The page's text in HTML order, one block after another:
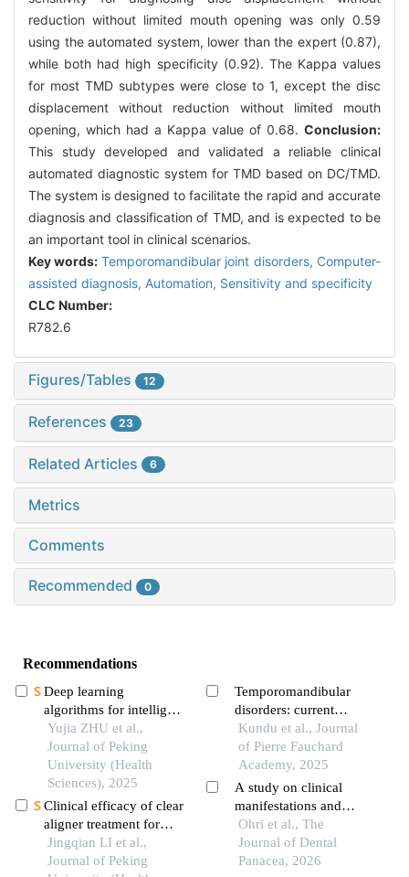
reduction without limited mouth opening was only 0.59
using the automated system, lower than the expert (0.87),
while both had high specificity (0.92). The Kappa values
for most TMD subtypes were close to 1, except the disc
displacement without reduction without limited mouth
opening, which had a Kappa value of 0.68. Conclusion:
This study developed and validated a reliable clinical
automated diagnostic system for TMD based on DC/TMD.
The system is designed to facilitate the rapid and accurate
diagnosis and classification of TMD, and is expected to be
an important tool in clinical scenarios.
Key words: Temporomandibular joint disorders, Computer-
assisted diagnosis, Automation, Sensitivity and specificity
CLC Number:
R782.6
Figures/Tables 12
References 23
Related Articles 6
Metrics
Comments
Recommended 0
Recommendations
Deep learning
algorithms for intelligent
construction of a three-
dimensional
maxillofacial symmetry
reference plane
Yujia ZHU et al.,
Journal of Peking
University (Health
Sciences), 2025
Clinical efficacy of clear
aligner treatment for
pathologically migrated
teeth in the anterior
Jingqian LI et al.,
Journal of Peking
Temporomandibular
disorders: current
concepts in diagnosis
and treatment
Kundu et al., Journal
of Pierre Fauchard
Academy, 2025
A study on clinical
manifestations and
associated factors in
"temporomandibular
disorders (tmd's)
Ohri et al., The
Journal of Dental
Panacea, 2026